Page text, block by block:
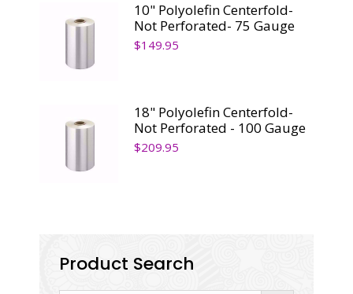
10" Polyolefin Centerfold-
Not Perforated- 75 Gauge
$149.95
18" Polyolefin Centerfold-
Not Perforated - 100 Gauge
$209.95
Product Search